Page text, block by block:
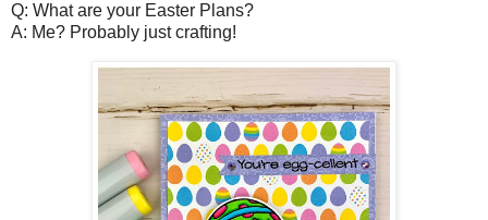
Q: What are your Easter Plans?
A: Me? Probably just crafting!